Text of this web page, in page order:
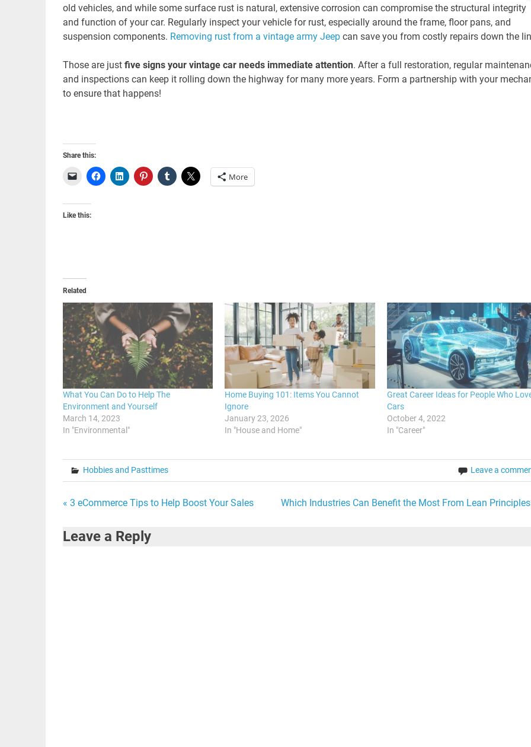
old vehicles, and while some surface rust is natural, extensive corrosion can compromise the structural integrity
and function of your car. Regularly inspect your vehicle for rust, especially around the frame, floor pans, and
suspension components. Removing rust from a vintage army Jeepcan save you from costly repairs down the
Those are just five signs your vintage car needs immediate attention. After a full restoration, regular
and inspections can keep it rolling down the highway for many more years. Form a partnership with your
to ensure that happens!
Share this:
More
Like this:
Related
What You Can Do to Help The
Environment and Yourself
March 14, 2023
In "Environmental"
Home Buying 101: Items You Cannot
Ignore
January 23, 2026
In "House and Home"
Great Career Ideas for People Who
Cars
October 4, 2022
In "Career"
Hobbies and Pasttimes Leave a
Post
navigation
« 3 eCommerce Tips to Help Boost Your Sales Which Industries Can Benefit the Most From Lean
Leave a Reply